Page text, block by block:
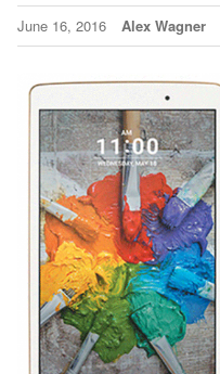
June 16, 2016 Alex Wagner